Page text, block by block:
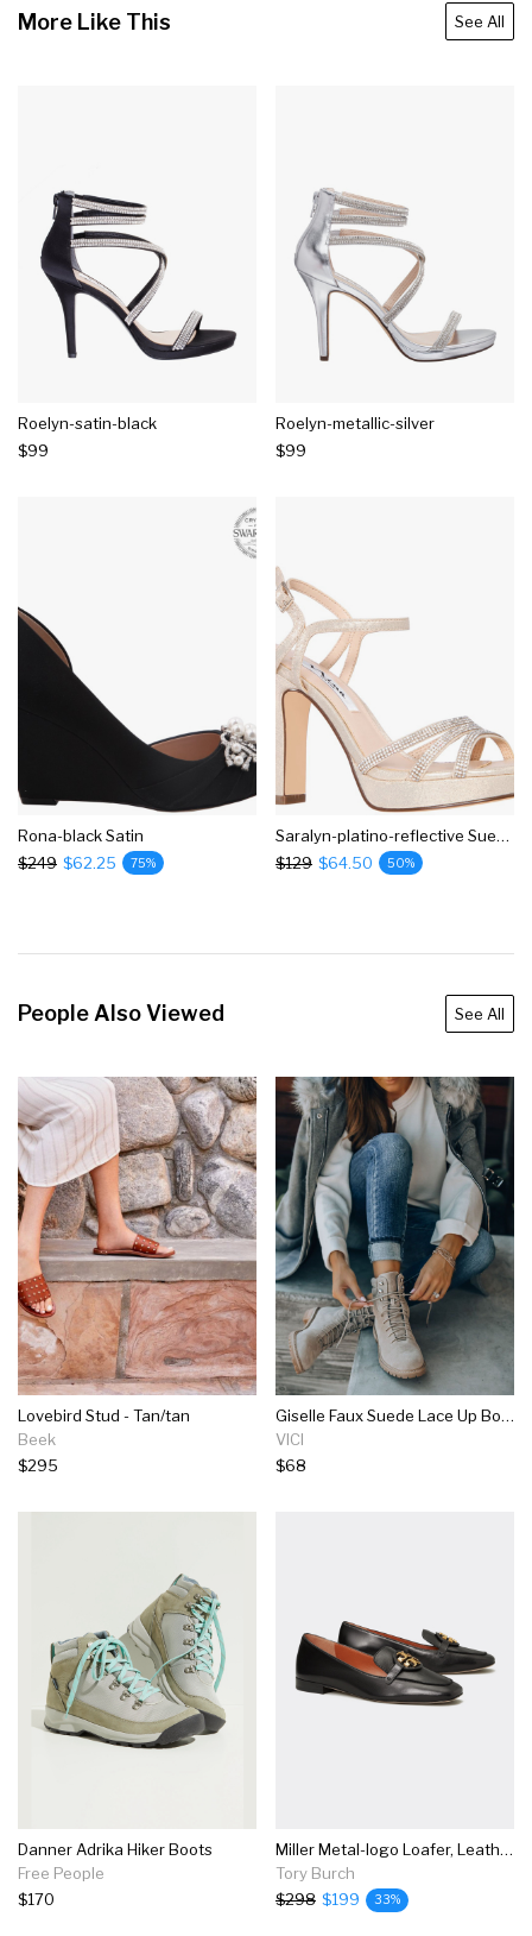
More Like This See All
Roelyn-satin-black
$99
Roelyn-metallic-silver
$99
Rona-black Satin
$249 $62.25 75%
Saralyn-platino-reflective Suedette
$129 $64.50 50%
People Also Viewed See All
Lovebird Stud - Tan/tan
Beek
$295
Giselle Faux Suede Lace Up Boot
VICI
$68
Danner Adrika Hiker Boots
Free People
$170
Miller Metal-logo Loafer, Leather
Tory Burch
$298 $199 33%